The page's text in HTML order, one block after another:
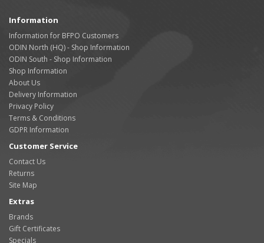
Information
Information for BFPO Customers
ODIN North (HQ) - Shop Information
ODIN South - Shop Information
Shop Information
About Us
Delivery Information
Privacy Policy
Terms & Conditions
GDPR Information
Customer Service
Contact Us
Returns
Site Map
Extras
Brands
Gift Certificates
Specials